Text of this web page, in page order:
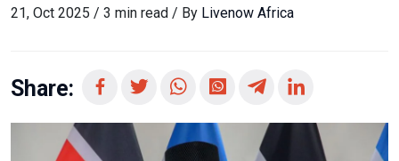
21, Oct 2025 / 3 min read / By Livenow Africa
Share: